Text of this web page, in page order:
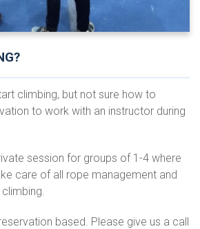
climbing, but not sure how to
to work with an instructor during
session for groups of 1-4 where
care of all rope management and
based. Please give us a call